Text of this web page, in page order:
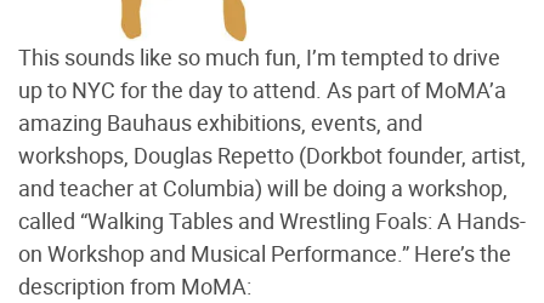
This sounds like so much fun, I’m tempted to drive
up to NYC for the day to attend. As part of MoMA’a
amazing Bauhaus exhibitions, events, and
workshops, Douglas Repetto (Dorkbot founder, artist,
and teacher at Columbia) will be doing a workshop,
called “Walking Tables and Wrestling Foals: A Hands-
on Workshop and Musical Performance.” Here’s the
description from MoMA: